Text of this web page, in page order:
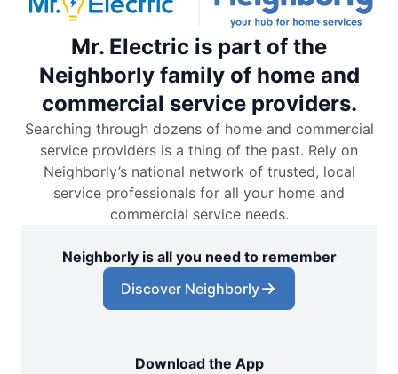
Mr. Electric is part of the
Neighborly family of home and
commercial service providers.
Searching through dozens of home and commercial
service providers is a thing of the past. Rely on
Neighborly’s national network of trusted, local
service professionals for all your home and
commercial service needs.
Neighborly is all you need to remember
Discover Neighborly
Download the App